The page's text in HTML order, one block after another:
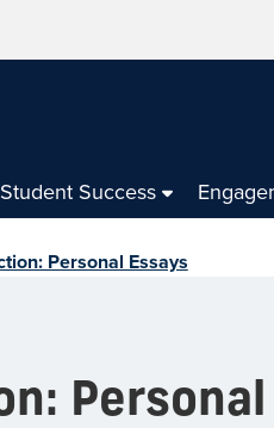
Student Success
Personal Essays
Personal